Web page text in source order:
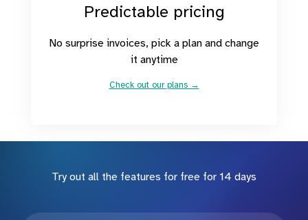
Predictable pricing
No surprise invoices, pick a plan and change
it anytime
Check out our plans →
Try out all the features for free for 14 days